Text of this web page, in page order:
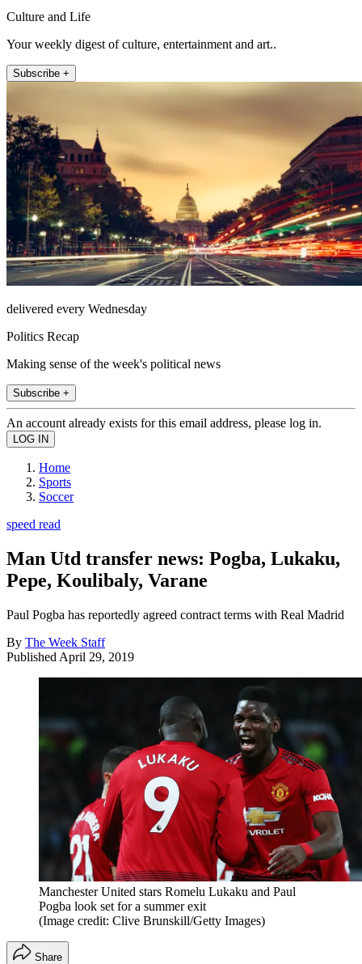
Culture and Life
Your weekly digest of culture, entertainment and art..
Subscribe +
delivered every Wednesday
Politics Recap
Making sense of the week's political news
Subscribe +
An account already exists for this email address, please log in.
Home
Sports
Soccer
speed read
Man Utd transfer news: Pogba, Lukaku,
Pepe, Koulibaly, Varane
Paul Pogba has reportedly agreed contract terms with Real Madrid
By The Week Staff
Published April 29, 2019
Manchester United stars Romelu Lukaku and Paul
Pogba look set for a summer exit
(Image credit: Clive Brunskill/Getty Images)
Share